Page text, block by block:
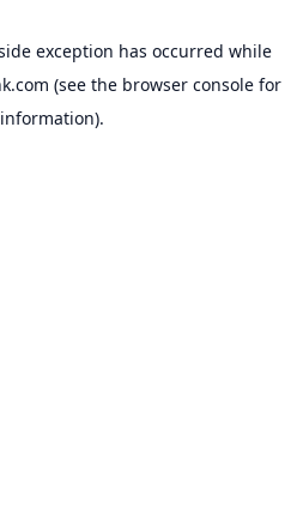
exception has occurred while
(see the browser console for